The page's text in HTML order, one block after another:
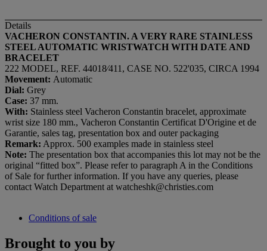
Details
VACHERON CONSTANTIN. A VERY RARE STAINLESS
STEEL AUTOMATIC WRISTWATCH WITH DATE AND
BRACELET
222 MODEL, REF. 44018⁄411, CASE NO. 522'035, CIRCA 1994
Movement: Automatic
Dial: Grey
Case: 37 mm.
With: Stainless steel Vacheron Constantin bracelet, approximate
wrist size 180 mm., Vacheron Constantin Certificat D'Origine et de
Garantie, sales tag, presentation box and outer packaging
Remark: Approx. 500 examples made in stainless steel
Note: The presentation box that accompanies this lot may not be the
original “fitted box”. Please refer to paragraph A in the Conditions
of Sale for further information. If you have any queries, please
contact Watch Department at watcheshk@christies.com
Conditions of sale
Brought to you by